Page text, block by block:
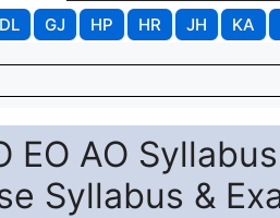
DL GJ HP HR JH KA
EO AO
Syllabus &